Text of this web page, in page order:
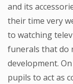
and its
their time very
to watching
funerals that do
development.
pupils to act as